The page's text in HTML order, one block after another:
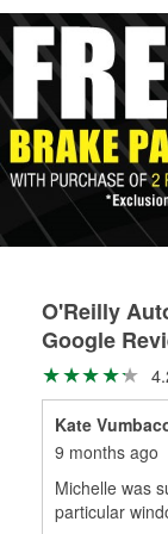
local store
O'Reilly
Google
Kate
9 months ago
Michelle was
particular